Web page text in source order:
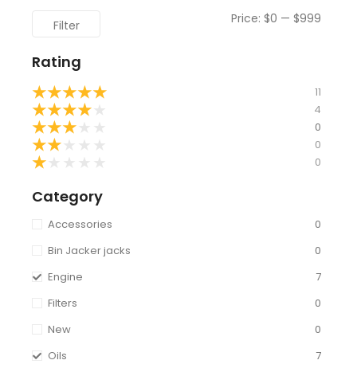
Filter Price: $0 — $999
Rating
★★★★★ 11
★★★★ 4
★★★ 0
★★ 0
★ 0
Category
Accessories
0
Bin Jacker jacks
0
Engine
7
Filters
0
New
0
Oils
7